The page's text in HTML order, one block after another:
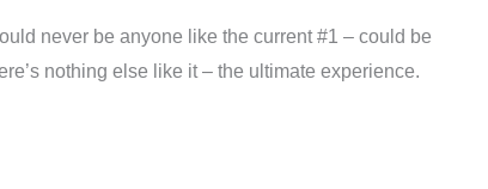
never be anyone like the current #1 – could be
nothing else like it – the ultimate experience.